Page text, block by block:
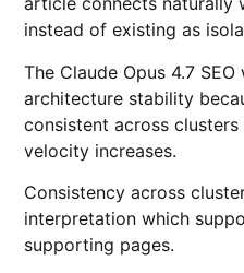
instead of existing as
The Claude Opus 4.7
architecture stability
consistent across clusters
velocity increases.
Consistency across
interpretation which
supporting pages.